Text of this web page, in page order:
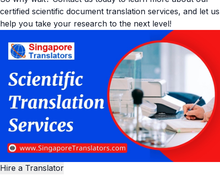
certified scientific document translation services, and let us
help you take your research to the next level!
Hire a Translator